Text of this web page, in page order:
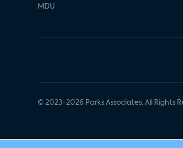
MDU
© 2023-2026 Parks Associates. All Rights